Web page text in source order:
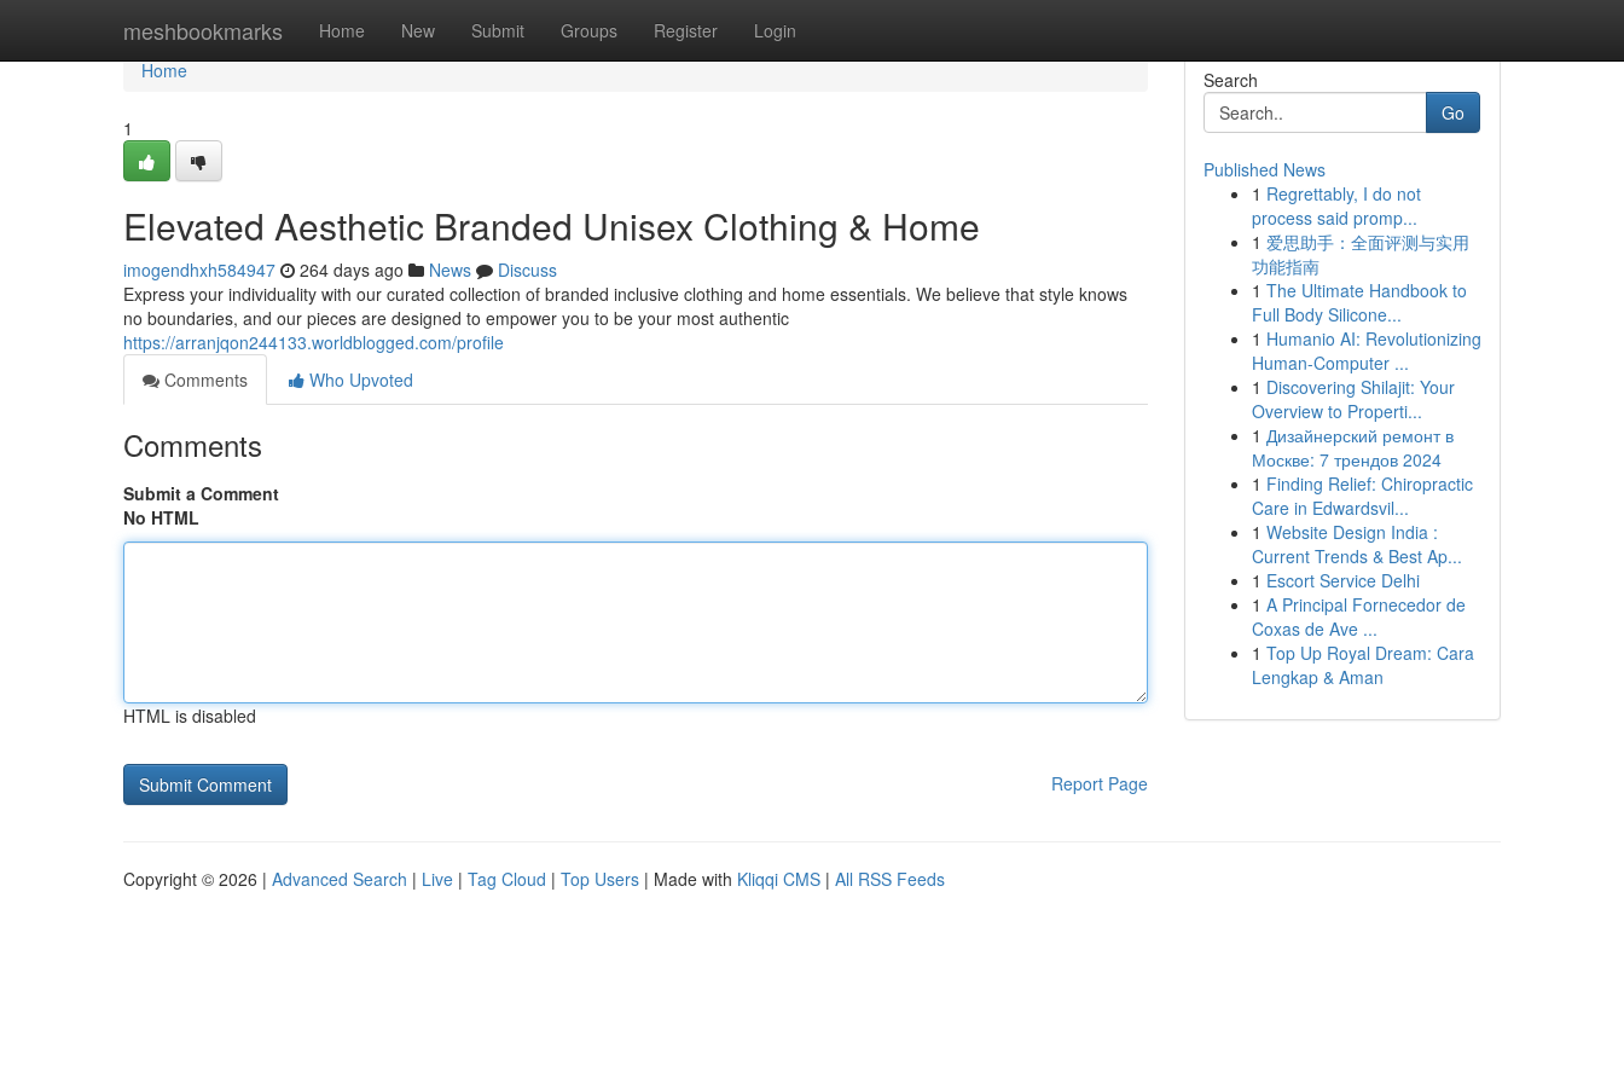
meshbookmarks Home New Submit Groups Register Login
Home
Home
1
Elevated Aesthetic Branded Unisex Clothing & Home
imogendhxh584947 264 days ago News
Discuss
Express your individuality with our curated collection of branded inclusive clothing and home essentials. We believe that style knows
no boundaries, and our pieces are designed to empower you to be your most authentic
https://arranjqon244133.worldblogged.com/profile
Comments
Who Upvoted
Comments
Submit a Comment
No HTML
HTML is disabled
Report Page
Search
Go
Published News
1 Regrettably, I do not
process said promp...
1 爱思助手：全面评测与实用
功能指南
1 The Ultimate Handbook to
Full Body Silicone...
1 Humanio AI: Revolutionizing
Human-Computer ...
1 Discovering Shilajit: Your
Overview to Properti...
1 Дизайнерский ремонт в
Москве: 7 трендов 2024
1 Finding Relief: Chiropractic
Care in Edwardsvil...
1 Website Design India :
Current Trends & Best Ap...
1 Escort Service Delhi
1 A Principal Fornecedor de
Coxas de Ave ...
1 Top Up Royal Dream: Cara
Lengkap & Aman
Copyright © 2026 | Advanced Search | Live | Tag Cloud | Top Users | Made with Kliqqi CMS | All RSS Feeds